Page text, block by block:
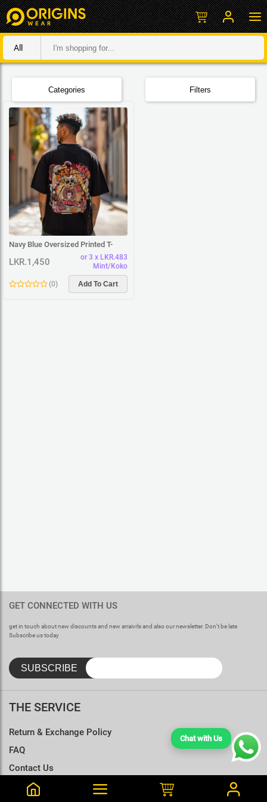
All
Categories Filters
Navy Blue Oversized Printed T-
LKR.1,450
or 3 x LKR.483
Mint/Koko
(0) Add To Cart
Chat with Us
GET CONNECTED WITH US
get in touch about new discounts and new arraivrls and also our newsletter. Don’t be late
Subscribe us today
THE SERVICE
Return & Exchange Policy
FAQ
Contact Us
Terms & Conditions